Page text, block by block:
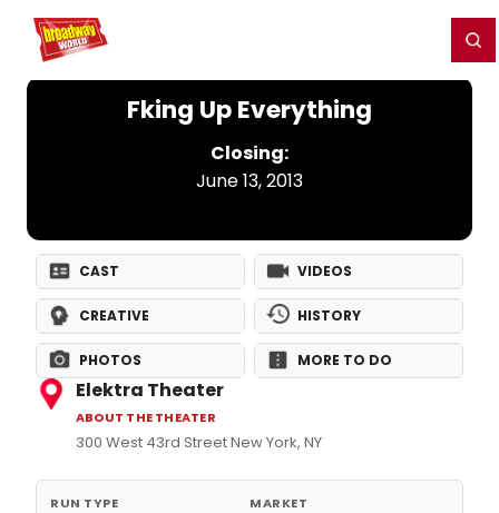
Home For You
Fking Up Everything
Closing:
June 13, 2013
CAST VIDEOS
CREATIVE HISTORY
PHOTOS MORE TO DO
Elektra Theater
ABOUT THE THEATER
300 West 43rd Street New York, NY
RUN TYPE MARKET